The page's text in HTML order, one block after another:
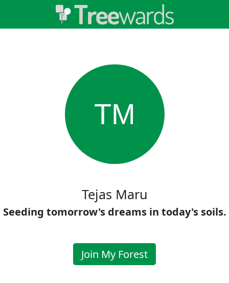
TM
Tejas Maru
Seeding tomorrow's dreams in today's soils.
Join My Forest